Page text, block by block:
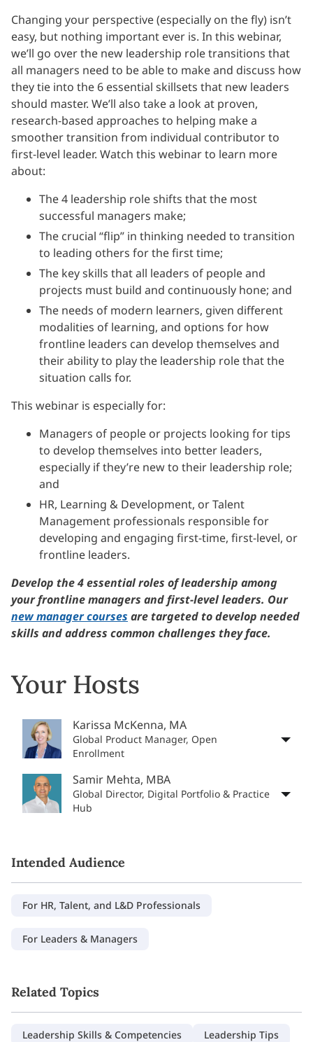
Changing your perspective (especially on the fly) isn’t
easy, but nothing important ever is. In this webinar,
we’ll go over the new leadership role transitions that
all managers need to be able to make and discuss how
they tie into the 6 essential skillsets that new leaders
should master. We’ll also take a look at proven,
research-based approaches to helping make a
smoother transition from individual contributor to
first-level leader. Watch this webinar to learn more
about:
The 4 leadership role shifts that the most
successful managers make;
The crucial “flip” in thinking needed to transition
to leading others for the first time;
The key skills that all leaders of people and
projects must build and continuously hone; and
The needs of modern learners, given different
modalities of learning, and options for how
frontline leaders can develop themselves and
their ability to play the leadership role that the
situation calls for.
This webinar is especially for:
Managers of people or projects looking for tips
to develop themselves into better leaders,
especially if they’re new to their leadership role;
and
HR, Learning & Development, or Talent
Management professionals responsible for
developing and engaging first-time, first-level, or
frontline leaders.
Develop the 4 essential roles of leadership among
your frontline managers and first-level leaders. Our
new manager courses are targeted to develop needed
skills and address common challenges they face.
Your Hosts
Karissa McKenna, MA
Global Product Manager, Open
Enrollment
Samir Mehta, MBA
Global Director, Digital Portfolio & Practice
Hub
Intended Audience
For HR, Talent, and L&D Professionals
For Leaders & Managers
Related Topics
Leadership Skills & Competencies Leadership Tips